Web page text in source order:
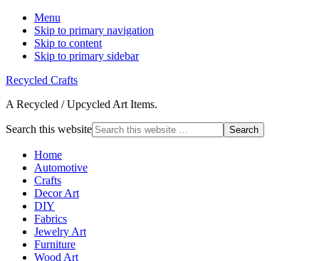
Menu
Skip to primary navigation
Skip to content
Skip to primary sidebar
Recycled Crafts
A Recycled / Upcycled Art Items.
Search this website
Home
Automotive
Crafts
Decor Art
DIY
Fabrics
Jewelry Art
Furniture
Wood Art